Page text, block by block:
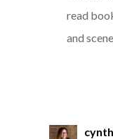
read
and